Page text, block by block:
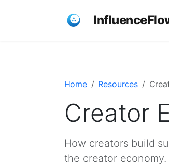
Home Resources
Creator
How creators build
the creator economy.